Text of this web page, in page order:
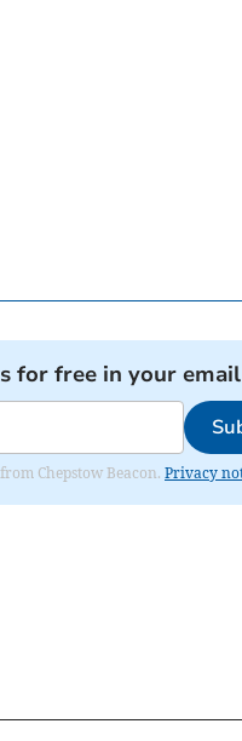
for free in your
Chepstow Beacon. Privacy